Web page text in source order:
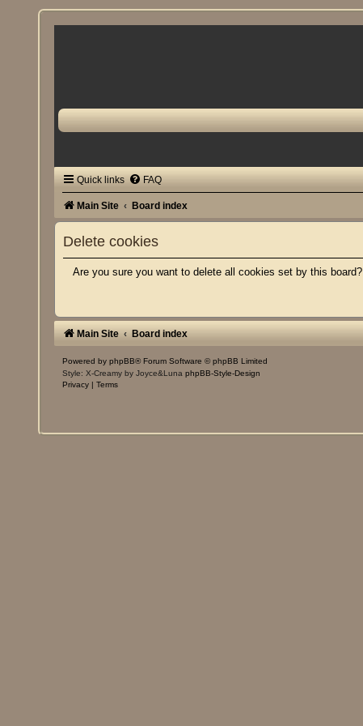
Quick links FAQ
Main Site Board index
Delete cookies
Are you sure you want to delete all cookies set by this board?
Main Site Board index
Powered byphpBB® Forum Software © phpBB Limited
Style: X-Creamy by Joyce&LunaphpBB-Style-Design
Privacy |Terms